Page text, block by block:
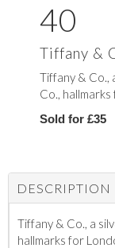
40
Tiffany &
Tiffany & Co.,
Co.,
Sold for £35
DESCRIPTION
Tiffany & Co., a
hallmarks for